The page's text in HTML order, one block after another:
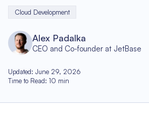
Cloud Development
Alex Padalka
CEO and Co-founder at JetBase
Updated: June 29, 2026
Time to Read: 10 min